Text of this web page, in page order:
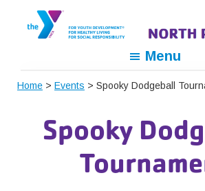
YMCA
Development,
Healthy
Living,
Menu
Home > Events > Spooky Dodgeball
Spooky